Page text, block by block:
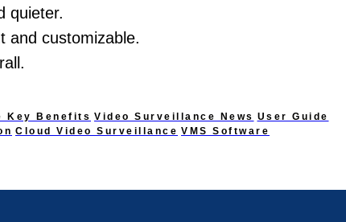
quieter.
and customizable.
Key Benefits Video Surveillance News User Guide
Cloud Video Surveillance VMS Software